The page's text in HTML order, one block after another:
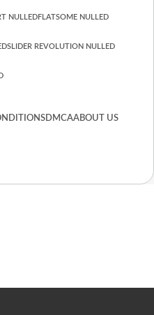
NULLEDFLATSOME NULLED
SLIDER REVOLUTION NULLED
DMCAABOUT US